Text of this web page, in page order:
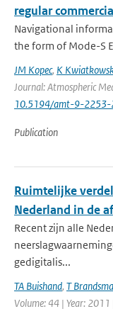
regular
Navigational
the form of Mode-S
JM Kopec, K
Journal: Atmospheric
10.5194/amt-9-
Publication
Ruimtelijke
Nederland in de
Recent zijn alle
gedigitalis...
TA Buishand, T Brandsma
Volume: 44 | Year: